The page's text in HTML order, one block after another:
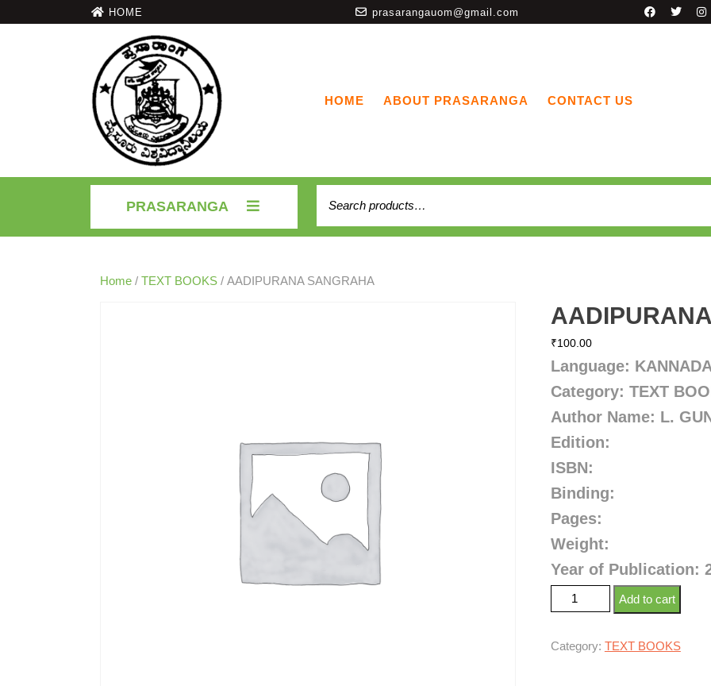
HOME prasarangauom@gmail.com
HOME ABOUT PRASARANGA CONTACT US
PRASARANGA
Home / TEXT BOOKS / AADIPURANA SANGRAHA
₹100.00
Language:
Category: TEXT
Author Name: L.
Edition:
ISBN:
Binding:
Pages:
Weight:
Year of Publication:
Add to cart
Category: TEXT BOOKS